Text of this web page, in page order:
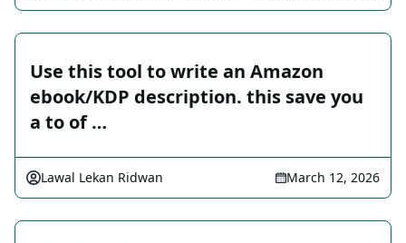
Use this tool to write an Amazon
ebook/KDP description. this save you
a to of …
Lawal Lekan Ridwan March 12, 2026